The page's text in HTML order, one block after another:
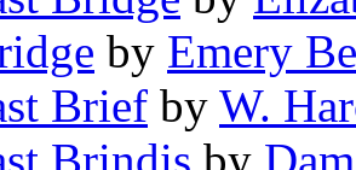
by Emery
Brief by W.